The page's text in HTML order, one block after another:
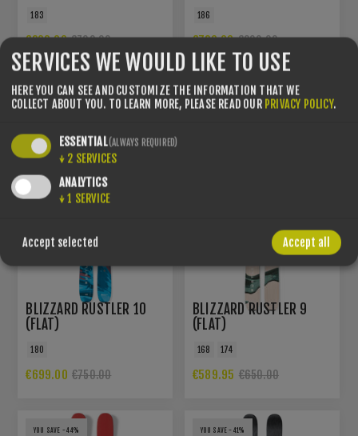
183
€299.00 €700.00
186
€720.00 €800.00
YOU SAVE -7%
BLIZZARD RUSTLER 10
(FLAT)
180
€699.00 €750.00
YOU SAVE -9%
BLIZZARD RUSTLER 9
(FLAT)
168 174
€589.95 €650.00
YOU SAVE -44% YOU SAVE -41%
SERVICES WE WOULD LIKE TO USE
HERE YOU CAN SEE AND CUSTOMIZE THE INFORMATION THAT WE
COLLECT ABOUT YOU. TO LEARN MORE, PLEASE READ OUR PRIVACY POLICY.
ESSENTIAL(ALWAYS REQUIRED)
↓ 2 SERVICES
ANALYTICS
↓ 1 SERVICE
Accept selected Accept all